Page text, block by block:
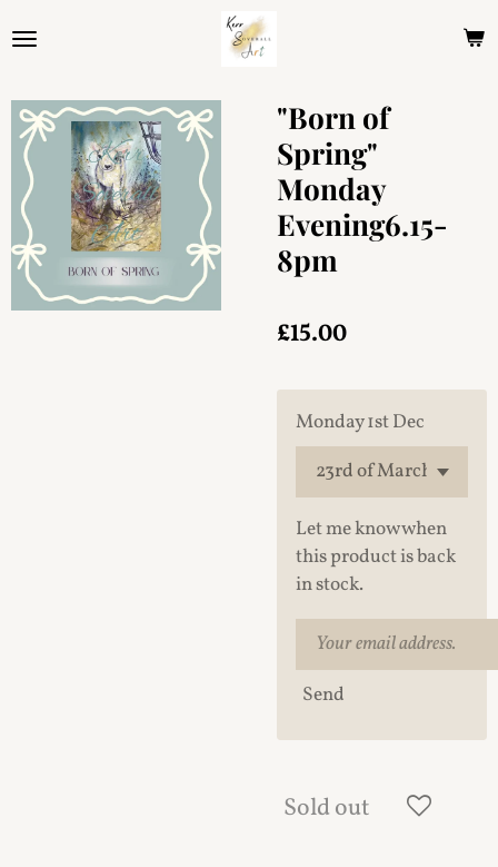
to
content
"Born of
Spring"
Monday
Evening6.15-
8pm
£15.00
Monday 1st Dec
Let me know when
this product is back
in stock.
Send
Sold out